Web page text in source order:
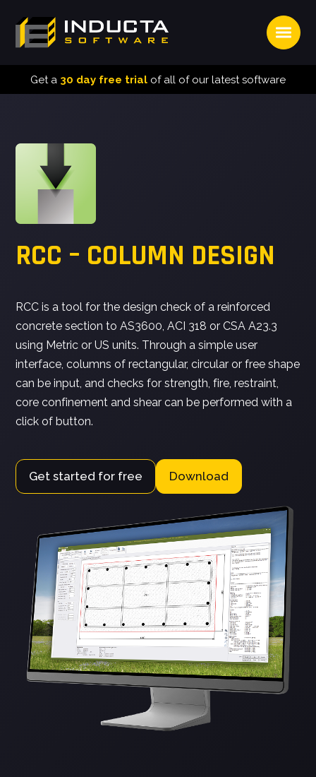
INDUCTA
SOFTWARE
Get a 30 day free trial of all of our latest software
RCC – COLUMN DESIGN
RCC is a tool for the design check of a reinforced
concrete section to AS3600, ACI 318 or CSA A23.3
using Metric or US units. Through a simple user
interface, columns of rectangular, circular or free shape
can be input, and checks for strength, fire, restraint,
core confinement and shear can be performed with a
click of button.
Get started for free Download